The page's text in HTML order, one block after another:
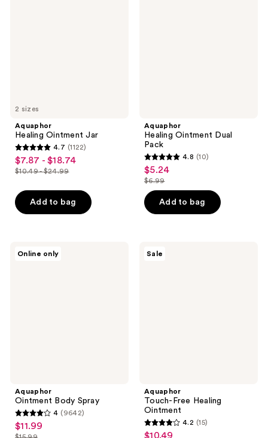
2 sizes
Aquaphor
Healing Ointment Jar
4.7
out
5
stars
reviews
4.7 (1122)
sale
price
$7.87
-
$7.87 - $18.74
list
price
$10.49
$10.49 - $24.99
Add to bag
Aquaphor
Healing Ointment Dual
Pack
4.8
out
of
5
10
4.8 (10)
sale
price
$5.24
$5.24
list
price
$6.99
$6.99
Add to bag
Online only
Aquaphor
Ointment Body Spray
4
out
4 (9642)
sale
$11.99
Sale
Aquaphor
Touch-Free Healing
Ointment
4.2
4.2 (15)
$10.49